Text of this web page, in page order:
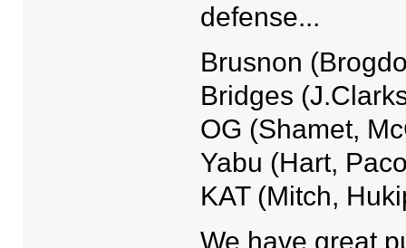
defense...
Brusnon
Bridges
OG (Shamet,
Yabu (Hart,
KAT (Mitch,
We have great